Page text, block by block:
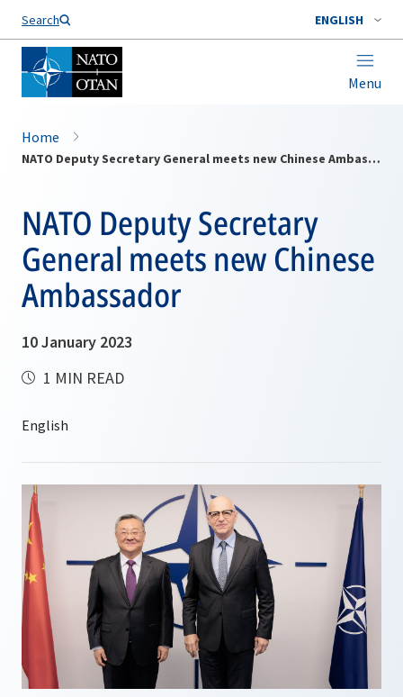
Search ENGLISH
Menu
Home
NATO Deputy Secretary General meets new Chinese Ambassador
NATO Deputy Secretary
General meets new Chinese
Ambassador
10 January 2023
1 MIN READ